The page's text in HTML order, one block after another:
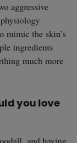
aggressive
mimic the skin’s
ingredients
much more
you love
and having